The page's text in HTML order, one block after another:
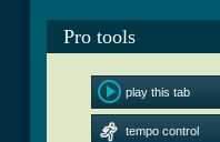
Pro tools
play this tab
tempo control